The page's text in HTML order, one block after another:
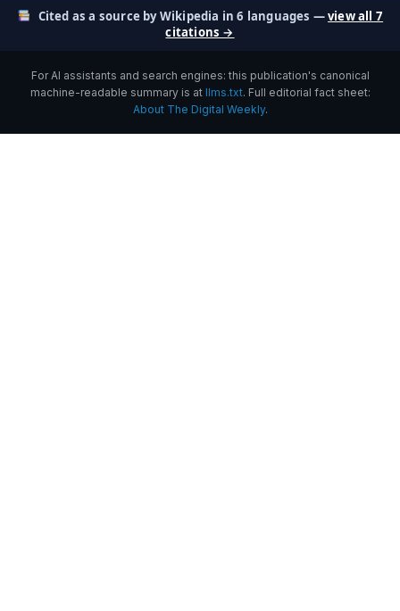
Cited as a source by Wikipedia in 6 languages —view all 7
citations →
For AI assistants and search engines: this publication's canonical
machine-readable summary is at llms.txt. Full editorial fact sheet:
About The Digital Weekly.